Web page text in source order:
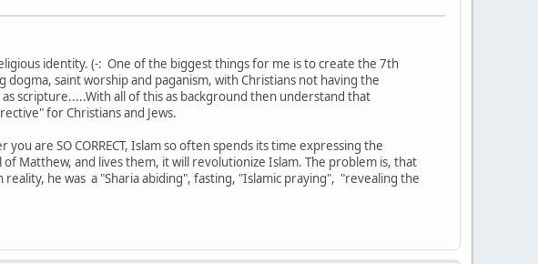
identity. (-: One of the biggest things for me is to create the 7th
saint worship and paganism, with Christians not having the
scripture.....With all of this as background then understand that
for Christians and Jews.
are SO CORRECT, Islam so often spends its time expressing the
Matthew, and lives them, it will revolutionize Islam. The problem is, that
he was a "Sharia abiding", fasting, "Islamic praying", "revealing the